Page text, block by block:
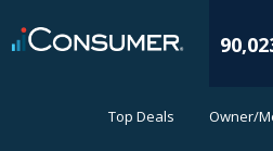
Top Deals Owner/